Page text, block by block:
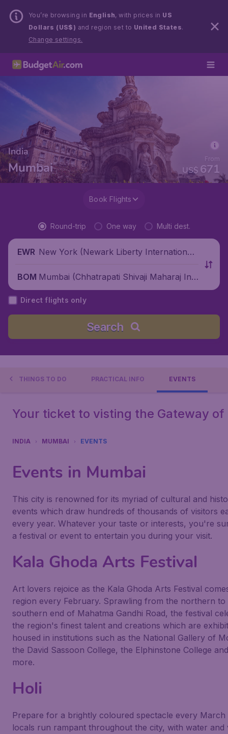
You’re browsing in English, with prices in US
Dollars (US$) and region set to United States.
Change settings.
India
Mumbai US$ 671
From
Book Flights
Round-trip One way Multi dest.
EWR New York (Newark Liberty International
BOM Mumbai (Chhatrapati Shivaji Maharaj Inte
rnational Airport), India
Direct flights only
Search
THINGS TO DO PRACTICAL INFO EVENTS
Your ticket to visting the Gateway of
INDIA MUMBAI EVENTS
Events in Mumbai
This city is renowned for its myriad of cultural and
events which draw hundreds of thousands of visitors
every year. Whatever your taste or interests, you're
a festival or event to entertain you during your visit.
Kala Ghoda Arts Festival
Art lovers rejoice as the Kala Ghoda Arts Festival
region every February. Sprawling from the northern to
southern end of Mahatma Gandhi Road, the festival
the region's finest talent and creations which are
housed in institutions such as the National Gallery of
the David Sassoon College, the Elphinstone College
more.
Holi
Prepare for a brightly coloured spectacle every March
locals run rampant throughout the city, with water and